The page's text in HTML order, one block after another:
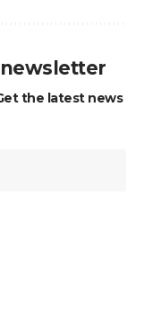
the latest news